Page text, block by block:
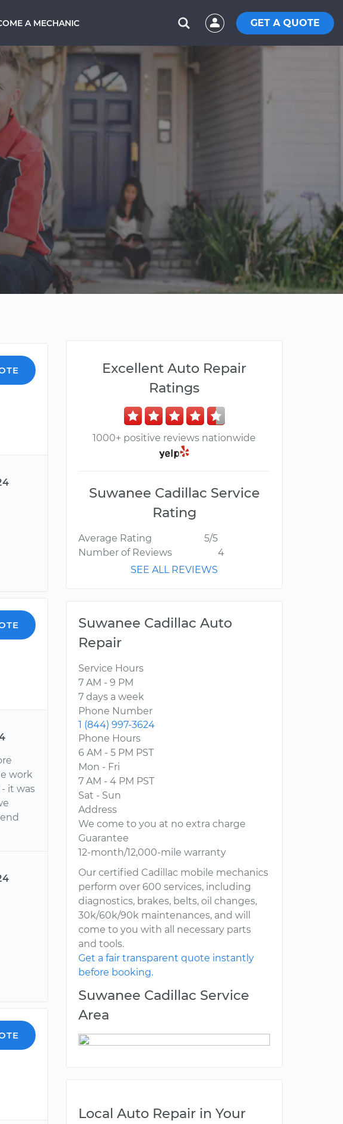
A MECHANIC GET A QUOTE
work
it was
Excellent Auto Repair
Ratings
1000+ positive reviews nationwide
Suwanee Cadillac Service
Rating
Average Rating
5/5
Number of Reviews
4
SEE ALL REVIEWS
Suwanee Cadillac Auto
Repair
Service Hours
7 AM - 9 PM
7 days a week
Phone Number
1 (844) 997-3624
Phone Hours
6 AM - 5 PM PST
Mon - Fri
7 AM - 4 PM PST
Sat - Sun
Address
We come to you at no extra charge
Guarantee
12-month/12,000-mile warranty
Our certified Cadillac mobile mechanics
perform over 600 services, including
diagnostics, brakes, belts, oil changes,
30k/60k/90k maintenances, and will
come to you with all necessary parts
and tools.
Get a fair transparent quote instantly
before booking.
Suwanee Cadillac Service
Area
Local Auto Repair in Your